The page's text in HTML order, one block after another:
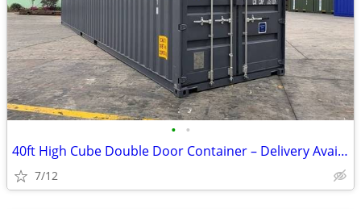
• •
40ft High Cube Double Door Container – Delivery Available
7/12